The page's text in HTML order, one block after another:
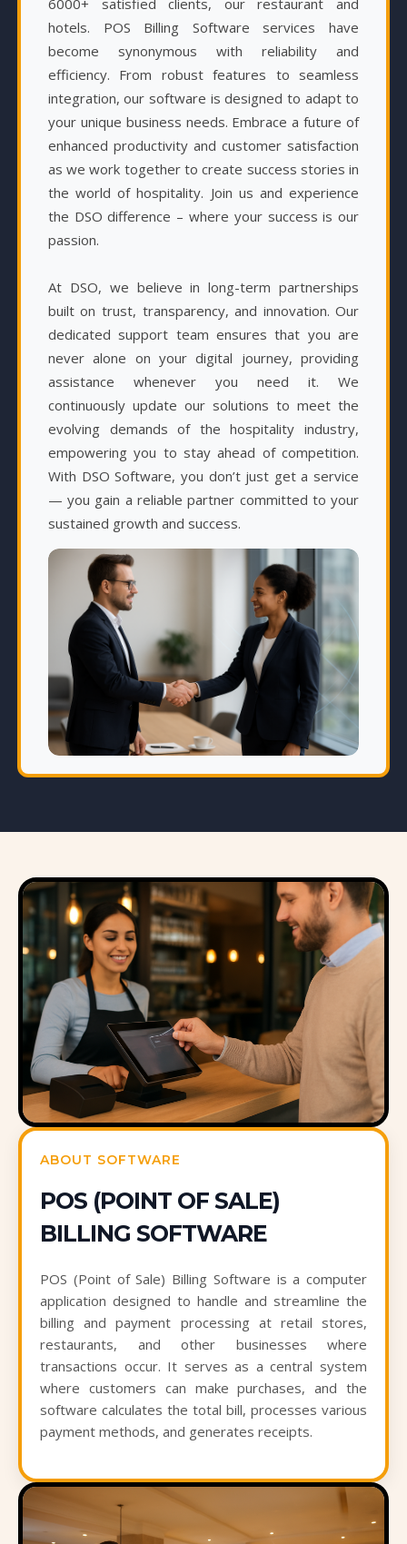
6000+ satisfied clients, our restaurant and
hotels. POS Billing Software services have
become synonymous with reliability and
efficiency. From robust features to seamless
integration, our software is designed to adapt to
your unique business needs. Embrace a future of
enhanced productivity and customer satisfaction
as we work together to create success stories in
the world of hospitality. Join us and experience
the DSO difference – where your success is our
passion.
At DSO, we believe in long-term partnerships
built on trust, transparency, and innovation. Our
dedicated support team ensures that you are
never alone on your digital journey, providing
assistance whenever you need it. We
continuously update our solutions to meet the
evolving demands of the hospitality industry,
empowering you to stay ahead of competition.
With DSO Software, you don’t just get a service
— you gain a reliable partner committed to your
sustained growth and success.
ABOUT SOFTWARE
POS (POINT OF SALE)
BILLING SOFTWARE
POS (Point of Sale) Billing Software is a computer
application designed to handle and streamline the
billing and payment processing at retail stores,
restaurants, and other businesses where
transactions occur. It serves as a central system
where customers can make purchases, and the
software calculates the total bill, processes various
payment methods, and generates receipts.